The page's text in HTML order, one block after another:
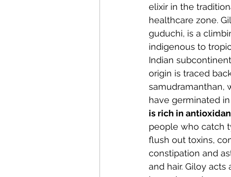
elixir in the
healthcare zone.
guduchi, is a
indigenous to
Indian
origin is traced
samudramanthan,
have germinated
is rich in
people who catch
flush out toxins,
constipation and
and hair. Giloy